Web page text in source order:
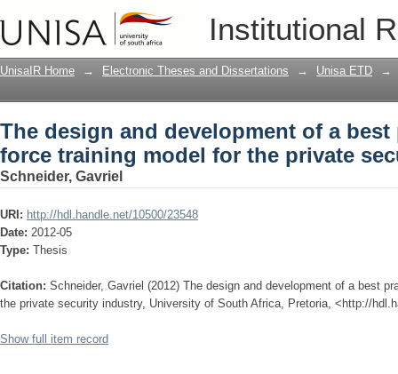
Institutional
The design and development of a
private security industry
UnisaIR Home → Electronic Theses and Dissertations → Unisa ETD →
The design and development of a best
force training model for the private
Schneider, Gavriel
URI: http://hdl.handle.net/10500/23548
Date: 2012-05
Type: Thesis
Citation: Schneider, Gavriel (2012) The design and development of a best
the private security industry, University of South Africa, Pretoria, <http://
Show full item record